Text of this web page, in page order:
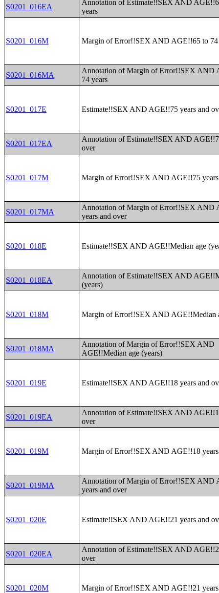
S0201_016EA
Annotation of Estimate!!SEX AND
years
S0201_016M Margin of Error!!SEX AND AGE!!65 to 74
S0201_016MA
Annotation of Margin of Error!!SEX AND
74 years
S0201_017E Estimate!!SEX AND AGE!!75 years and
S0201_017EA
Annotation of Estimate!!SEX AND
over
S0201_017M Margin of Error!!SEX AND AGE!!75 years
S0201_017MA
Annotation of Margin of Error!!SEX AND
years and over
S0201_018E Estimate!!SEX AND AGE!!Median age
S0201_018EA
Annotation of Estimate!!SEX AND
(years)
S0201_018M Margin of Error!!SEX AND AGE!!Median
S0201_018MA
Annotation of Margin of Error!!SEX AND
AGE!!Median age (years)
S0201_019E Estimate!!SEX AND AGE!!18 years and
S0201_019EA
Annotation of Estimate!!SEX AND
over
S0201_019M Margin of Error!!SEX AND AGE!!18 years
S0201_019MA
Annotation of Margin of Error!!SEX AND
years and over
S0201_020E Estimate!!SEX AND AGE!!21 years and
S0201_020EA
Annotation of Estimate!!SEX AND
over
S0201_020M Margin of Error!!SEX AND AGE!!21 years